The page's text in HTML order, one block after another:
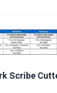
Scribe